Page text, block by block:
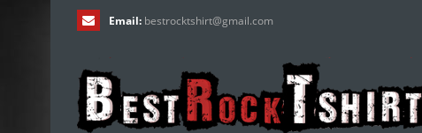
Email: bestrocktshirt@gmail.com